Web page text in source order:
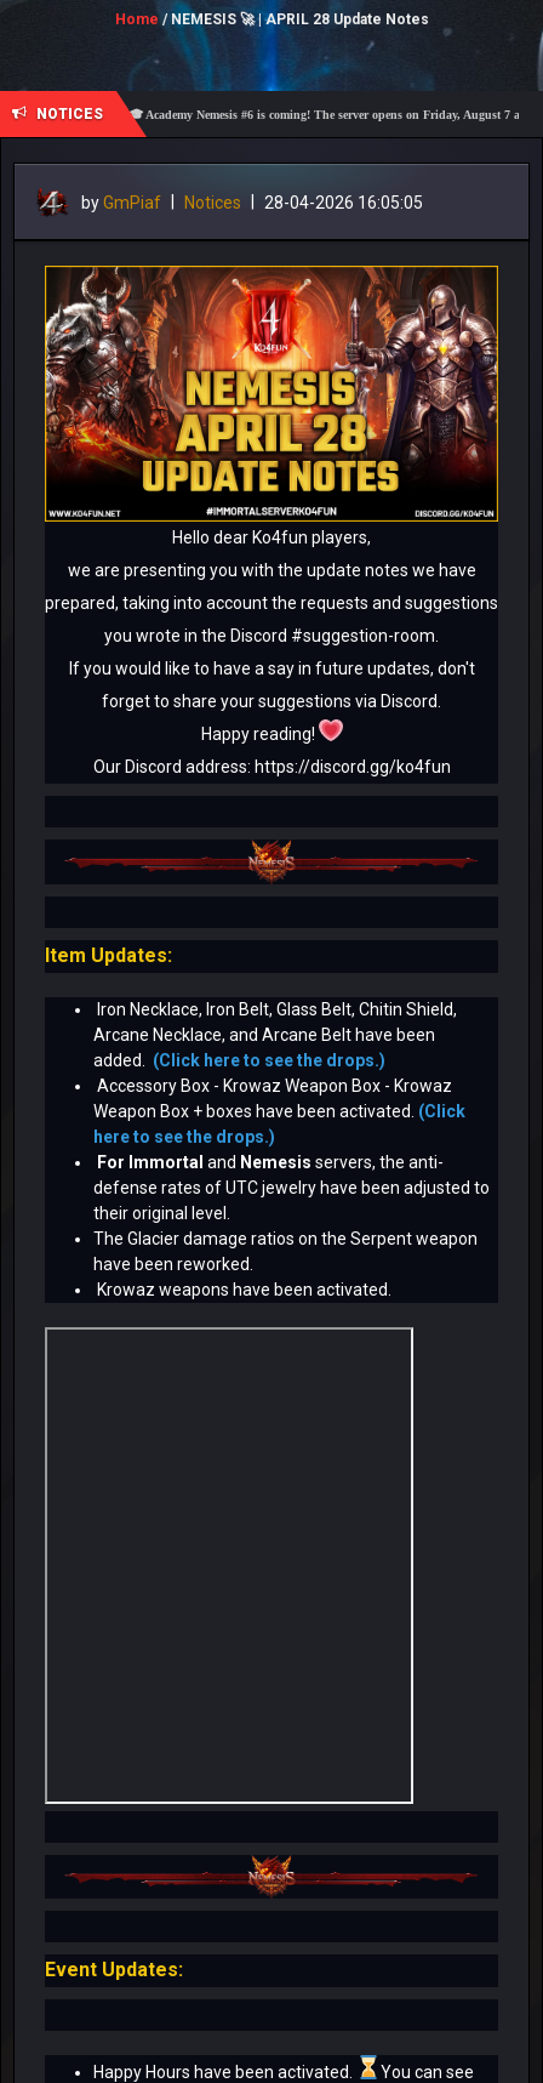
Home / NEMESIS 🚀 | APRIL 28 Update Notes
NOTICES🎓 Academy Nemesis #6 is coming! The server opens on Friday, August 7 at 21:00 –
byGmPiaf Notices 28-04-2026 16:05:05
Hello dear Ko4fun players,
we are presenting you with the update notes we have
prepared, taking into account the requests and suggestions
you wrote in the Discord #suggestion-room.
If you would like to have a say in future updates, don't
forget to share your suggestions via Discord.
Happy reading!
Our Discord address: https://discord.gg/ko4fun
Item Updates:
Iron Necklace, Iron Belt, Glass Belt, Chitin Shield,
Arcane Necklace, and Arcane Belt have been
added.
(Click here to see the drops.)
Accessory Box - Krowaz Weapon Box - Krowaz
Weapon Box + boxes have been activated. (Click
here to see the drops.)
For Immortal and Nemesis servers, the anti-
defense rates of UTC jewelry have been adjusted to
their original level.
The Glacier damage ratios on the Serpent weapon
have been reworked.
Krowaz weapons have been activated.
Event Updates:
Happy Hours have been activated.
You can see